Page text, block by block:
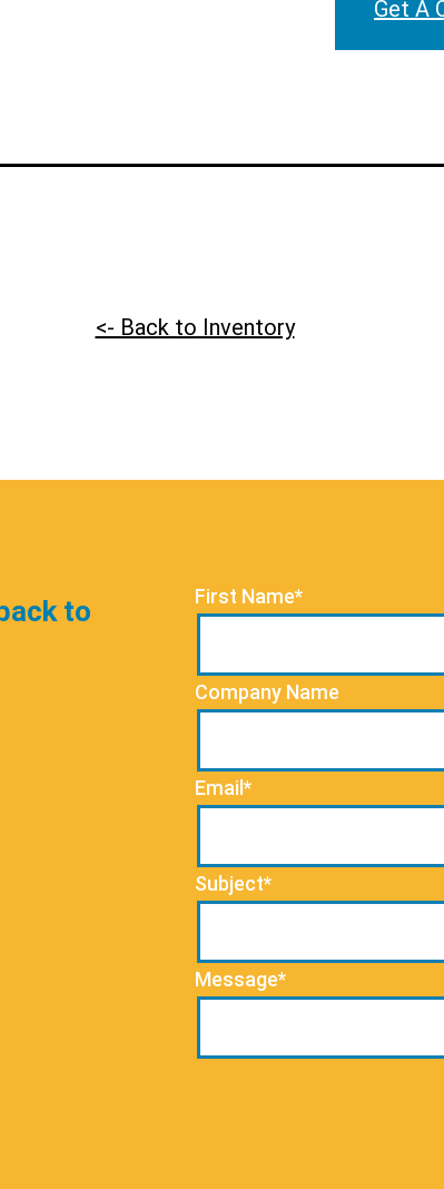
Get A
<- Back to Inventory
to
First Name*
Company Name
Email*
Subject*
Message*